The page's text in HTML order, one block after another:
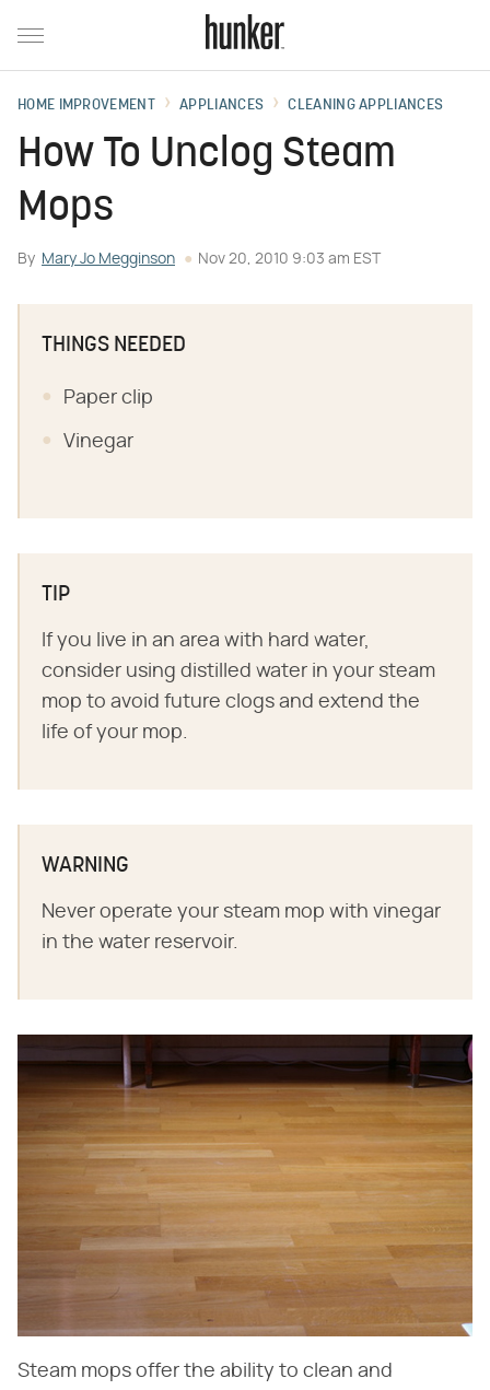
HOME IMPROVEMENT APPLIANCES CLEANING APPLIANCES
How To Unclog Steam
Mops
By Mary Jo Megginson Nov 20, 2010 9:03 am EST
THINGS NEEDED
Paper clip
Vinegar
TIP
If you live in an area with hard water,
consider using distilled water in your steam
mop to avoid future clogs and extend the
life of your mop.
WARNING
Never operate your steam mop with vinegar
in the water reservoir.
Steam mops offer the ability to clean and